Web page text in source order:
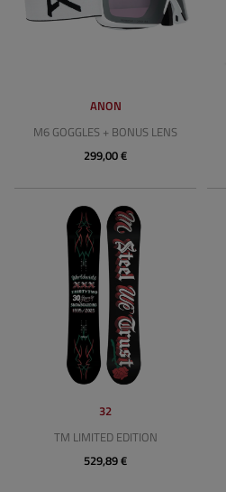
ANON
M6 GOGGLES + BONUS LENS
299,00 €
32
TM LIMITED EDITION
529,89 €